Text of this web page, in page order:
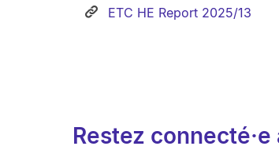
ETC HE Report 2025/13
Restez